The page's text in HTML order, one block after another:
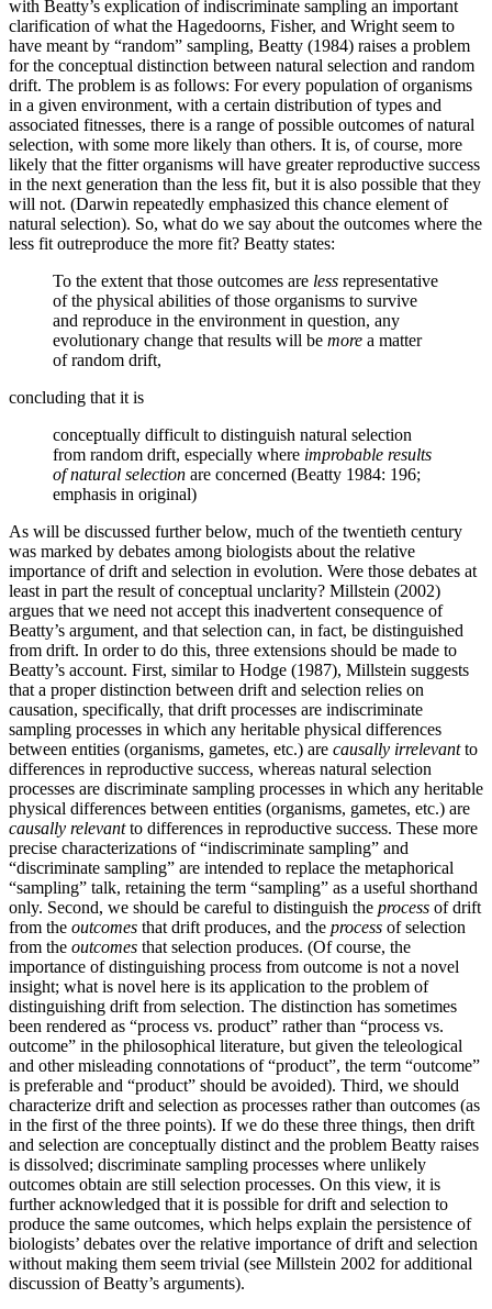
with Beatty’s explication of indiscriminate sampling an important
clarification of what the Hagedoorns, Fisher, and Wright seem to
have meant by “random” sampling, Beatty (1984) raises a problem
for the conceptual distinction between natural selection and random
drift. The problem is as follows: For every population of organisms
in a given environment, with a certain distribution of types and
associated fitnesses, there is a range of possible outcomes of natural
selection, with some more likely than others. It is, of course, more
likely that the fitter organisms will have greater reproductive success
in the next generation than the less fit, but it is also possible that they
will not. (Darwin repeatedly emphasized this chance element of
natural selection). So, what do we say about the outcomes where the
less fit outreproduce the more fit? Beatty states:
To the extent that those outcomes are less representative
of the physical abilities of those organisms to survive
and reproduce in the environment in question, any
evolutionary change that results will be more a matter
of random drift,
concluding that it is
conceptually difficult to distinguish natural selection
from random drift, especially where improbable results
of natural selection are concerned (Beatty 1984: 196;
emphasis in original)
As will be discussed further below, much of the twentieth century
was marked by debates among biologists about the relative
importance of drift and selection in evolution. Were those debates at
least in part the result of conceptual unclarity? Millstein (2002)
argues that we need not accept this inadvertent consequence of
Beatty’s argument, and that selection can, in fact, be distinguished
from drift. In order to do this, three extensions should be made to
Beatty’s account. First, similar to Hodge (1987), Millstein suggests
that a proper distinction between drift and selection relies on
causation, specifically, that drift processes are indiscriminate
sampling processes in which any heritable physical differences
between entities (organisms, gametes, etc.) are causally irrelevantto
differences in reproductive success, whereas natural selection
processes are discriminate sampling processes in which any heritable
physical differences between entities (organisms, gametes, etc.) are
causally relevantto differences in reproductive success. These more
precise characterizations of “indiscriminate sampling” and
“discriminate sampling” are intended to replace the metaphorical
“sampling” talk, retaining the term “sampling” as a useful shorthand
only. Second, we should be careful to distinguish the process of drift
from the outcomes that drift produces, and the process of selection
from the outcomes that selection produces. (Of course, the
importance of distinguishing process from outcome is not a novel
insight; what is novel here is its application to the problem of
distinguishing drift from selection. The distinction has sometimes
been rendered as “process vs. product” rather than “process vs.
outcome” in the philosophical literature, but given the teleological
and other misleading connotations of “product”, the term “outcome”
is preferable and “product” should be avoided). Third, we should
characterize drift and selection as processes rather than outcomes (as
in the first of the three points). If we do these three things, then drift
and selection are conceptually distinct and the problem Beatty raises
is dissolved; discriminate sampling processes where unlikely
outcomes obtain are still selection processes. On this view, it is
further acknowledged that it is possible for drift and selection to
produce the same outcomes, which helps explain the persistence of
biologists’ debates over the relative importance of drift and selection
without making them seem trivial (see Millstein 2002 for additional
discussion of Beatty’s arguments).